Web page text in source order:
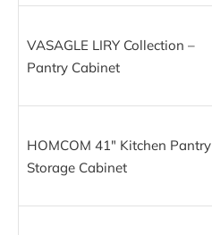
VASAGLE LIRY Collection –
Pantry Cabinet
HOMCOM 41″ Kitchen Pantry
Storage Cabinet